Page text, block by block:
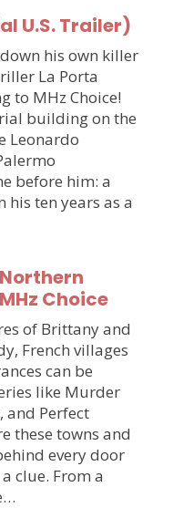
U.S. Trailer)
his own killer
La Porta
to MHz Choice!
building on the
Leonardo
before him: a
his ten years as a
Choice
of Brittany and
French villages
can be
like Murder
and Perfect
these towns and
every door
clue. From a